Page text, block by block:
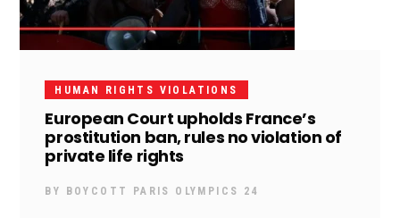
HUMAN RIGHTS VIOLATIONS
European Court upholds France’s
prostitution ban, rules no violation of
private life rights
BY BOYCOTT PARIS OLYMPICS 24